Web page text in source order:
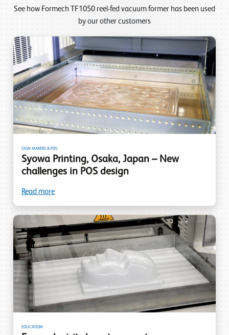
See how Formech TF1050 reel-fed vacuum former has been used
by our other customers
SIGN MAKERS & POS
Syowa Printing, Osaka, Japan – New
challenges in POS design
Read more
EDUCATION